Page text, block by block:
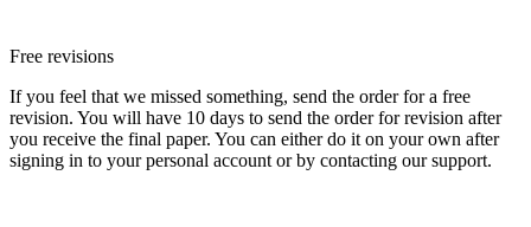
Free revisions
If you feel that we missed something, send the order for a free
revision. You will have 10 days to send the order for revision after
you receive the final paper. You can either do it on your own after
signing in to your personal account or by contacting our support.